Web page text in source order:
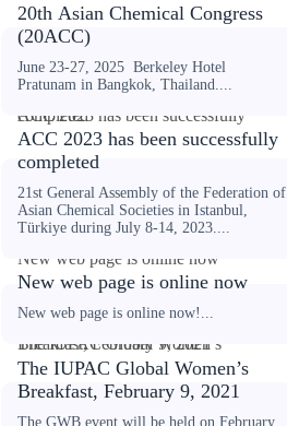
20th Asian Chemical Congress
(20ACC)
June 23-27, 2025 Berkeley Hotel
Pratunam in Bangkok, Thailand....
ACC 2023 has been successfully completed
ACC 2023 has been successfully
completed
21st General Assembly of the Federation of
Asian Chemical Societies in Istanbul,
Türkiye during July 8-14, 2023....
New web page is online now
New web page is online now
New web page is online now!...
The IUPAC Global Women’s Breakfast, February 9, 2021
The IUPAC Global Women’s
Breakfast, February 9, 2021
The GWB event will be held on February